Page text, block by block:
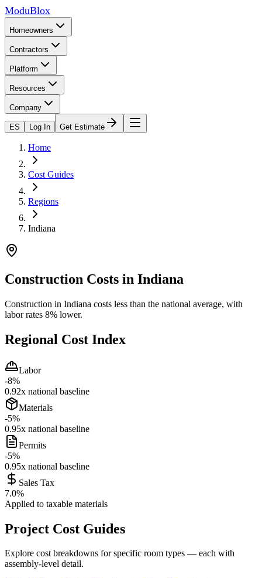
ModuBlox
Homeowners
Contractors
Platform
Resources
Company
ES Log In Get Estimate
Home
Cost Guides
Regions
Indiana
Construction Costs in Indiana
Construction in Indiana costs less than the national average, with
labor rates 8% lower.
Regional Cost Index
Labor
-8%
0.92x national baseline
Materials
-5%
0.95x national baseline
Permits
-5%
0.95x national baseline
Sales Tax
7.0%
Applied to taxable materials
Project Cost Guides
Explore cost breakdowns for specific room types — each with
assembly-level detail.